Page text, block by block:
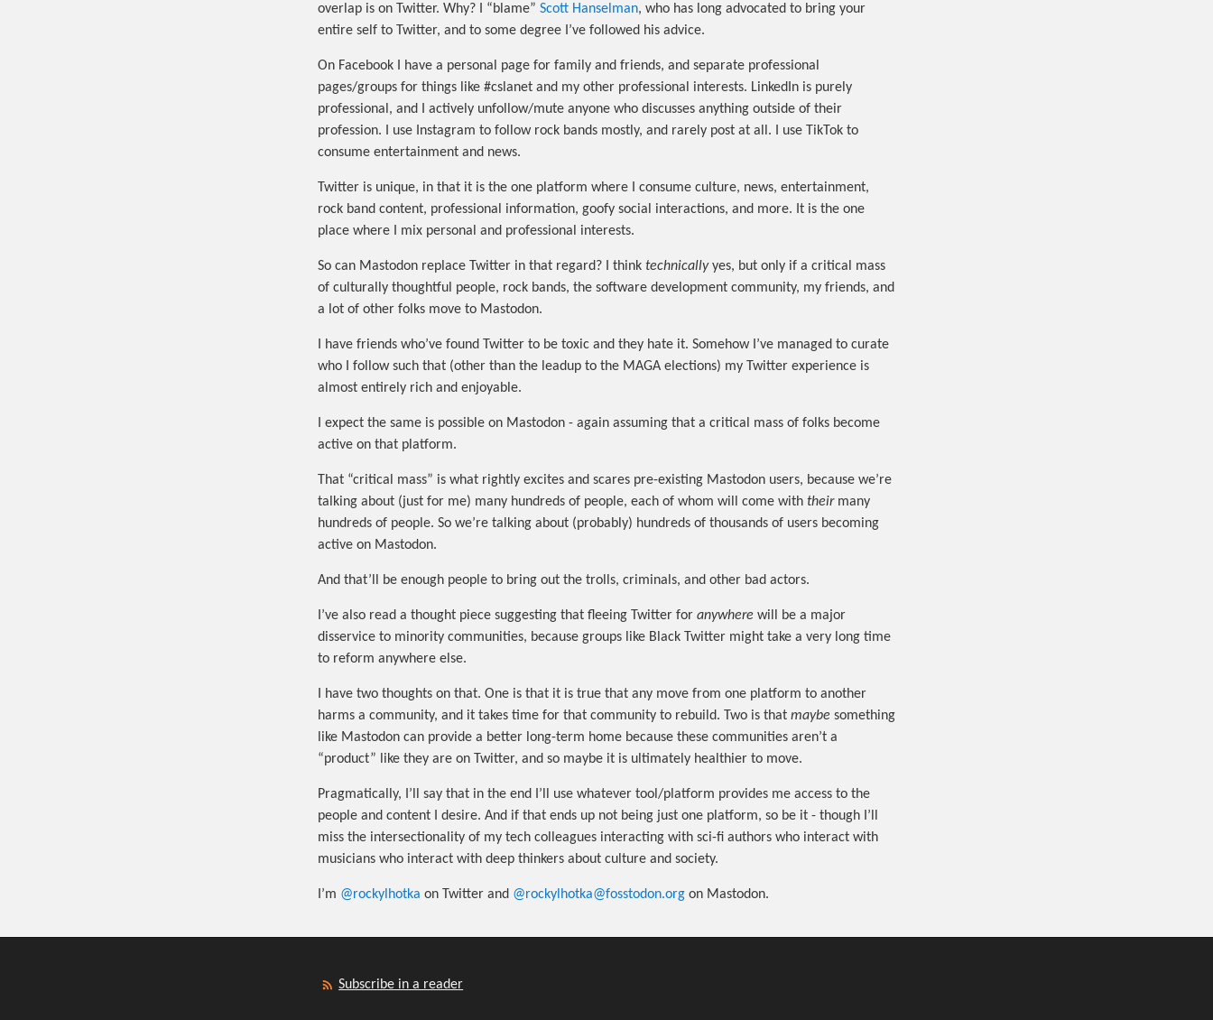
overlap is on Twitter. Why? I “blame” Scott Hanselman, who has long advocated to bring your
entire self to Twitter, and to some degree I’ve followed his advice.
On Facebook I have a personal page for family and friends, and separate professional
pages/groups for things like #cslanet and my other professional interests. LinkedIn is purely
professional, and I actively unfollow/mute anyone who discusses anything outside of their
profession. I use Instagram to follow rock bands mostly, and rarely post at all. I use TikTok to
consume entertainment and news.
Twitter is unique, in that it is the one platform where I consume culture, news, entertainment,
rock band content, professional information, goofy social interactions, and more. It is the one
place where I mix personal and professional interests.
So can Mastodon replace Twitter in that regard? I think technicallyyes, but only if a critical mass
of culturally thoughtful people, rock bands, the software development community, my friends, and
a lot of other folks move to Mastodon.
I have friends who’ve found Twitter to be toxic and they hate it. Somehow I’ve managed to curate
who I follow such that (other than the leadup to the MAGA elections) my Twitter experience is
almost entirely rich and enjoyable.
I expect the same is possible on Mastodon - again assuming that a critical mass of folks become
active on that platform.
That “critical mass” is what rightly excites and scares pre-existing Mastodon users, because we’re
talking about (just for me) many hundreds of people, each of whom will come with theirmany
hundreds of people. So we’re talking about (probably) hundreds of thousands of users becoming
active on Mastodon.
And that’ll be enough people to bring out the trolls, criminals, and other bad actors.
I’ve also read a thought piece suggesting that fleeing Twitter for anywhere will be a major
disservice to minority communities, because groups like Black Twitter might take a very long time
to reform anywhere else.
I have two thoughts on that. One is that it is true that any move from one platform to another
harms a community, and it takes time for that community to rebuild. Two is that maybe something
like Mastodon can provide a better long-term home because these communities aren’t a
“product” like they are on Twitter, and so maybe it is ultimately healthier to move.
Pragmatically, I’ll say that in the end I’ll use whatever tool/platform provides me access to the
people and content I desire. And if that ends up not being just one platform, so be it - though I’ll
miss the intersectionality of my tech colleagues interacting with sci-fi authors who interact with
musicians who interact with deep thinkers about culture and society.
I’m @rockylhotka on Twitter and @rockylhotka@fosstodon.org on Mastodon.
Subscribe in a reader